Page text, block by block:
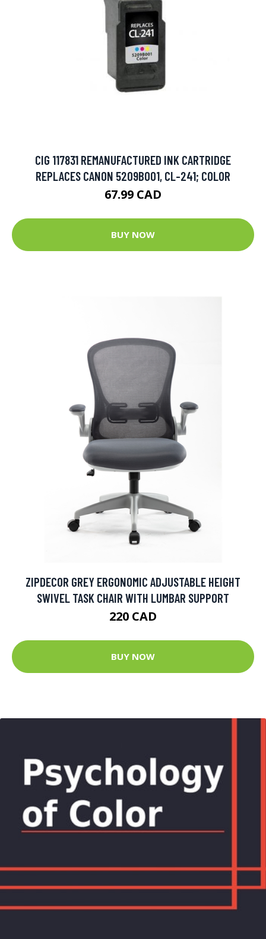
CIG 117831 REMANUFACTURED INK CARTRIDGE
REPLACES CANON 5209B001, CL-241; COLOR
67.99 CAD
BUY NOW
ZIPDECOR GREY ERGONOMIC ADJUSTABLE HEIGHT
SWIVEL TASK CHAIR WITH LUMBAR SUPPORT
220 CAD
BUY NOW